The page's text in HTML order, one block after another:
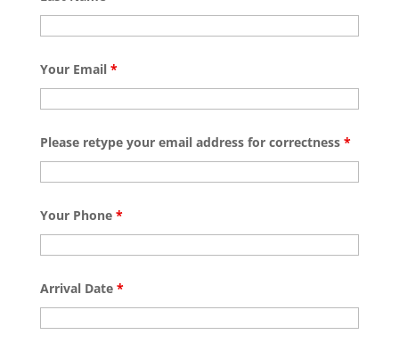
Your Email *
Please retype your email address for correctness *
Your Phone *
Arrival Date *